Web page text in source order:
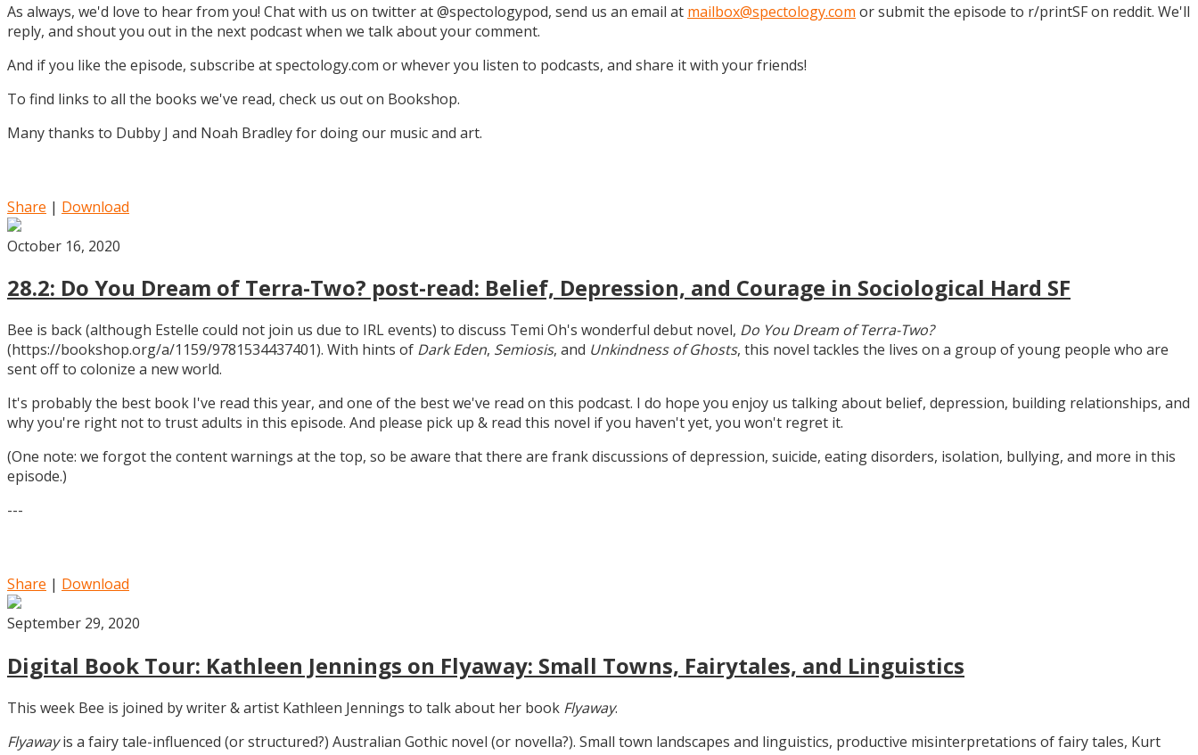
As always, we'd love to hear from you! Chat with us on twitter at @spectologypod, send us an email at mailbox@spectology.com or submit the episode to r/printSF on reddit. We'll
reply, and shout you out in the next podcast when we talk about your comment.
And if you like the episode, subscribe at spectology.com or whever you listen to podcasts, and share it with your friends!
To find links to all the books we've read, check us out on Bookshop.
Many thanks to Dubby J and Noah Bradley for doing our music and art.
Share | Download
October 16, 2020
28.2: Do You Dream of Terra-Two? post-read: Belief, Depression, and Courage in Sociological Hard SF
Bee is back (although Estelle could not join us due to IRL events) to discuss Temi Oh's wonderful debut novel, Do You Dream of Terra-Two?
(https://bookshop.org/a/1159/9781534437401). With hints of Dark Eden, Semiosis, and Unkindness of Ghosts, this novel tackles the lives on a group of young people who are
sent off to colonize a new world.
It's probably the best book I've read this year, and one of the best we've read on this podcast. I do hope you enjoy us talking about belief, depression, building relationships, and
why you're right not to trust adults in this episode. And please pick up & read this novel if you haven't yet, you won't regret it.
(One note: we forgot the content warnings at the top, so be aware that there are frank discussions of depression, suicide, eating disorders, isolation, bullying, and more in this
episode.)
---
Share | Download
September 29, 2020
Digital Book Tour: Kathleen Jennings on Flyaway: Small Towns, Fairytales, and Linguistics
This week Bee is joined by writer & artist Kathleen Jennings to talk about her book Flyaway.
Flyawayis a fairy tale-influenced (or structured?) Australian Gothic novel (or novella?). Small town landscapes and linguistics, productive misinterpretations of fairy tales, Kurt